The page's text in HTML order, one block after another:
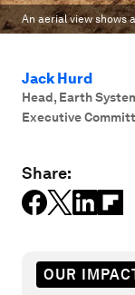
An aerial view shows
Jack Hurd
Head, Earth
Executive
Share:
OUR